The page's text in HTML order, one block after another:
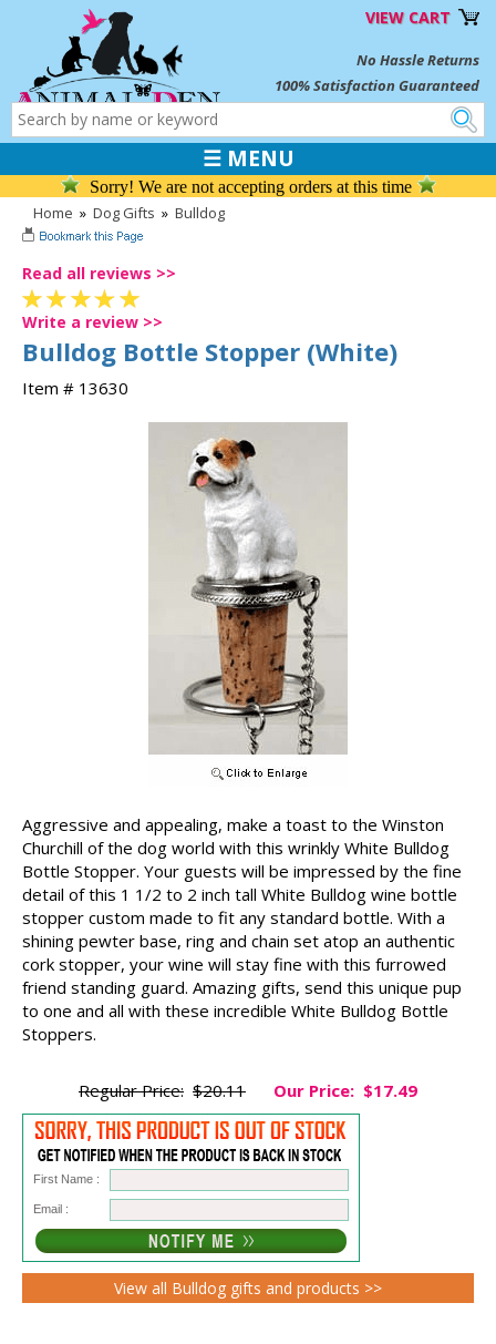
VIEW CART
No Hassle Returns
100% Satisfaction Guaranteed
☰ MENU
Sorry! We are not accepting orders at this time
Home » Dog Gifts » Bulldog
Read all reviews >>
Write a review >>
Bulldog Bottle Stopper (White)
Item # 13630
Aggressive and appealing, make a toast to the Winston
Churchill of the dog world with this wrinkly White Bulldog
Bottle Stopper. Your guests will be impressed by the fine
detail of this 1 1/2 to 2 inch tall White Bulldog wine bottle
stopper custom made to fit any standard bottle. With a
shining pewter base, ring and chain set atop an authentic
cork stopper, your wine will stay fine with this furrowed
friend standing guard. Amazing gifts, send this unique pup
to one and all with these incredible White Bulldog Bottle
Stoppers.
Regular Price: $20.11 Our Price: $17.49
First Name :
Email :
View all Bulldog gifts and products >>